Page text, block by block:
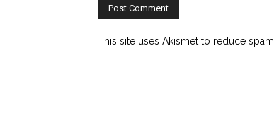
This site uses Akismet to reduce spam.